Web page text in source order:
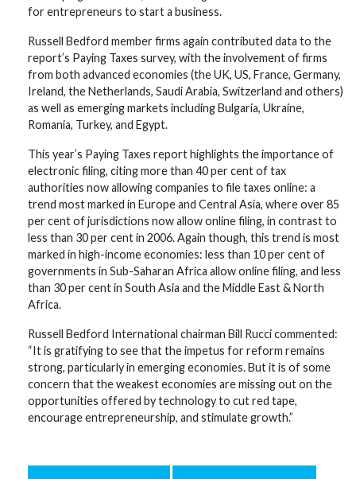
for entrepreneurs to start a business.
Russell Bedford member firms again contributed data to the
report’s Paying Taxes survey, with the involvement of firms
from both advanced economies (the UK, US, France, Germany,
Ireland, the Netherlands, Saudi Arabia, Switzerland and others)
as well as emerging markets including Bulgaria, Ukraine,
Romania, Turkey, and Egypt.
This year’s Paying Taxes report highlights the importance of
electronic filing, citing more than 40 per cent of tax
authorities now allowing companies to file taxes online: a
trend most marked in Europe and Central Asia, where over 85
per cent of jurisdictions now allow online filing, in contrast to
less than 30 per cent in 2006. Again though, this trend is most
marked in high-income economies: less than 10 per cent of
governments in Sub-Saharan Africa allow online filing, and less
than 30 per cent in South Asia and the Middle East & North
Africa.
Russell Bedford International chairman Bill Rucci commented:
“It is gratifying to see that the impetus for reform remains
strong, particularly in emerging economies. But it is of some
concern that the weakest economies are missing out on the
opportunities offered by technology to cut red tape,
encourage entrepreneurship, and stimulate growth.”